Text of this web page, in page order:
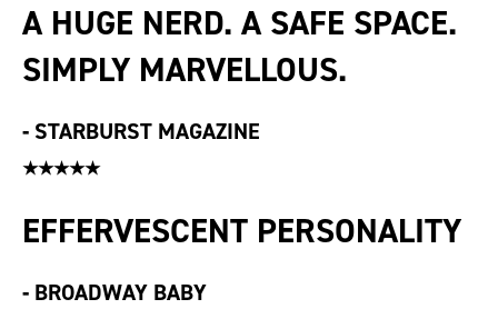
A HUGE NERD. A SAFE SPACE.
SIMPLY MARVELLOUS.
- STARBURST MAGAZINE
★★★★★
EFFERVESCENT PERSONALITY
- BROADWAY BABY